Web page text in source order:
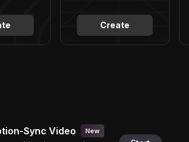
Create
Sync Video New